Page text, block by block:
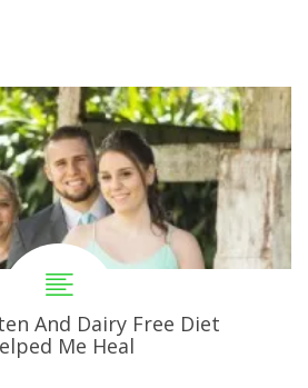
And Dairy Free Diet
Me Heal